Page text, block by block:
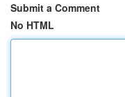
Submit a Comment
No HTML